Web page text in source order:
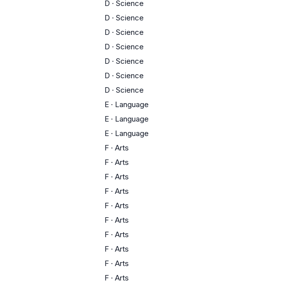
D · Science
D · Science
D · Science
D · Science
D · Science
D · Science
D · Science
E · Language
E · Language
E · Language
F · Arts
F · Arts
F · Arts
F · Arts
F · Arts
F · Arts
F · Arts
F · Arts
F · Arts
F · Arts